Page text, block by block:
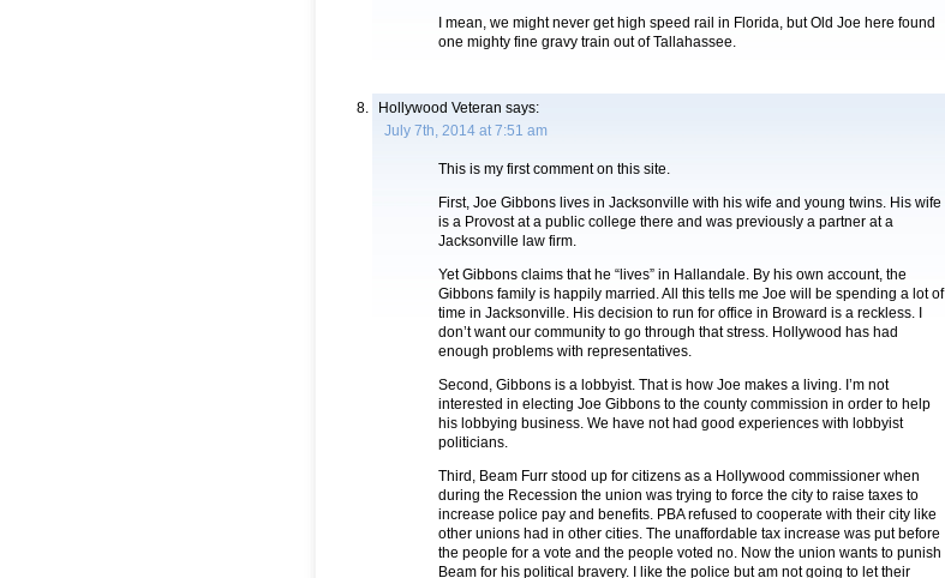
I mean, we might never get high speed rail in Florida, but Old Joe here found
one mighty fine gravy train out of Tallahassee.
Hollywood Veteran says:
July 7th, 2014 at 7:51 am
This is my first comment on this site.
First, Joe Gibbons lives in Jacksonville with his wife and young twins. His wife
is a Provost at a public college there and was previously a partner at a
Jacksonville law firm.
Yet Gibbons claims that he “lives” in Hallandale. By his own account, the
Gibbons family is happily married. All this tells me Joe will be spending a lot of
time in Jacksonville. His decision to run for office in Broward is a reckless. I
don’t want our community to go through that stress. Hollywood has had
enough problems with representatives.
Second, Gibbons is a lobbyist. That is how Joe makes a living. I’m not
interested in electing Joe Gibbons to the county commission in order to help
his lobbying business. We have not had good experiences with lobbyist
politicians.
Third, Beam Furr stood up for citizens as a Hollywood commissioner when
during the Recession the union was trying to force the city to raise taxes to
increase police pay and benefits. PBA refused to cooperate with their city like
other unions had in other cities. The unaffordable tax increase was put before
the people for a vote and the people voted no. Now the union wants to punish
Beam for his political bravery. I like the police but am not going to let their